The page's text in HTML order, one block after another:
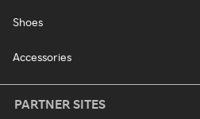
Shoes
Accessories
PARTNER SITES